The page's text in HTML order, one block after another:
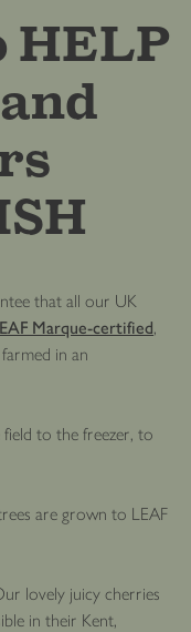
HELP
that all our UK
Marque-certified,
in an
to the freezer, to
are grown to LEAF
lovely juicy cherries
in their Kent,